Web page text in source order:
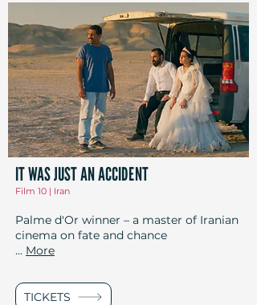
IT WAS JUST AN ACCIDENT
Film 10 | Iran
Palme d'Or winner – a master of Iranian
cinema on fate and chance
... More
TICKETS